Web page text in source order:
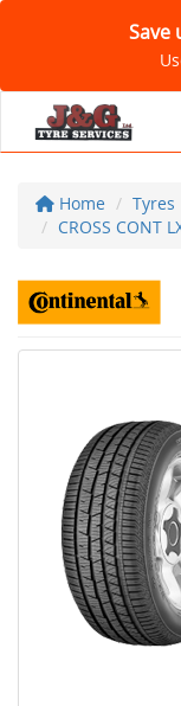
Save
Home Tyres
CROSS CONT